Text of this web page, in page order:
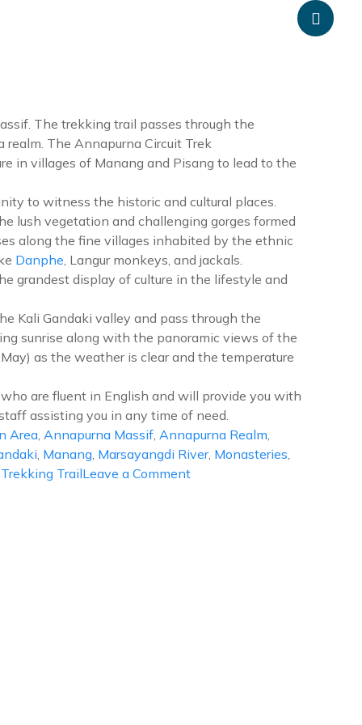
The trekking trail passes through the
The Annapurna Circuit Trek
in villages of Manang and Pisang to lead to the
to witness the historic and cultural places.
lush vegetation and challenging gorges formed
along the fine villages inhabited by the ethnic
Danphe, Langur monkeys, and jackals.
grandest display of culture in the lifestyle and
Kali Gandaki valley and pass through the
sunrise along with the panoramic views of the
as the weather is clear and the temperature
are fluent in English and will provide you with
assisting you in any time of need.
Area, Annapurna Massif, Annapurna Realm,
, Manang, Marsayangdi River, Monasteries,
Trekking TrailLeave a Commenton